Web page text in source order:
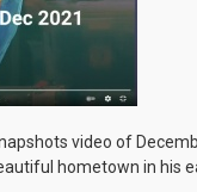
video of
hometown in his